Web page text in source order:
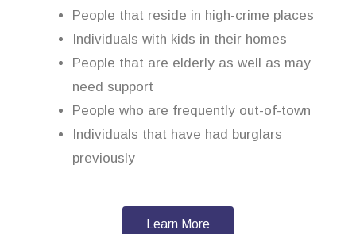
People that reside in high-crime places
Individuals with kids in their homes
People that are elderly as well as may
need support
People who are frequently out-of-town
Individuals that have had burglars
previously
Learn More